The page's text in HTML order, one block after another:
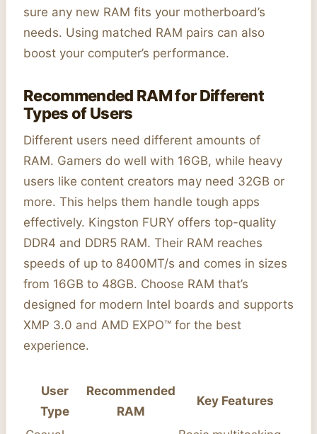
sure any new RAM fits your motherboard’s
needs. Using matched RAM pairs can also
boost your computer’s performance.
Recommended RAM for Different
Types of Users
Different users need different amounts of
RAM. Gamers do well with 16GB, while heavy
users like content creators may need 32GB or
more. This helps them handle tough apps
effectively. Kingston FURY offers top-quality
DDR4 and DDR5 RAM. Their RAM reaches
speeds of up to 8400MT/s and comes in sizes
from 16GB to 48GB. Choose RAM that’s
designed for modern Intel boards and supports
XMP 3.0 and AMD EXPO™ for the best
experience.
User
Type
Recommended
RAM
Key Features